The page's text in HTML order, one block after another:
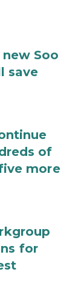
Soo
save
of
more
for